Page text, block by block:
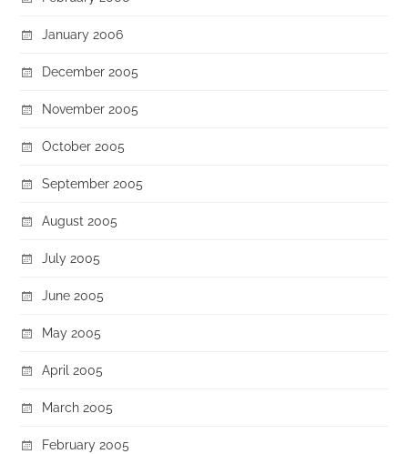
January 2006
December 2005
November 2005
October 2005
September 2005
August 2005
July 2005
June 2005
May 2005
April 2005
March 2005
February 2005